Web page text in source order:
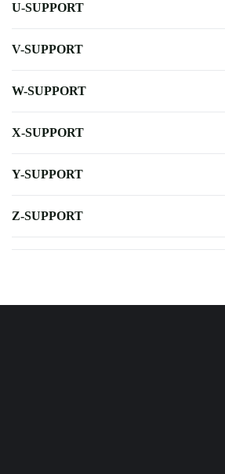
U-SUPPORT
V-SUPPORT
W-SUPPORT
X-SUPPORT
Y-SUPPORT
Z-SUPPORT